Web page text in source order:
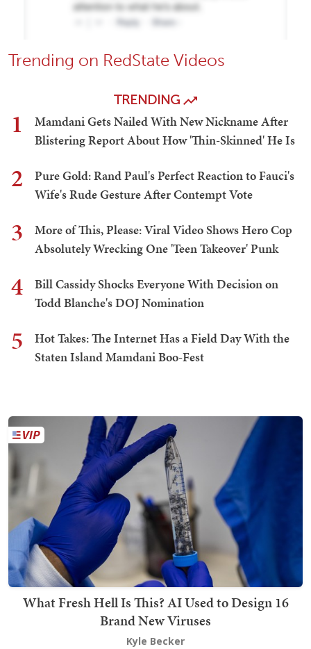
Trending on RedState Videos
TRENDING
1
Mamdani Gets Nailed With New Nickname After
Blistering Report About How 'Thin-Skinned' He Is
2
Pure Gold: Rand Paul's Perfect Reaction to Fauci's
Wife's Rude Gesture After Contempt Vote
3
More of This, Please: Viral Video Shows Hero Cop
Absolutely Wrecking One 'Teen Takeover' Punk
4
Bill Cassidy Shocks Everyone With Decision on
Todd Blanche's DOJ Nomination
5
Hot Takes: The Internet Has a Field Day With the
Staten Island Mamdani Boo-Fest
What Fresh Hell Is This? AI Used to Design 16
Brand New Viruses
Kyle Becker